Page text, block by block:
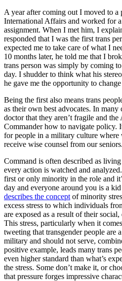
A year after coming out I moved to
International Affairs and worked for
assignment. When I met him, I
responded that I was the first trans
expected me to take care of what I
10 months later, he told me that I
trans person was simply by coming
day. I shudder to think what his
he gave me the opportunity to
Being the first also means trans
as their own best advocates. In many
doctor that they aren’t fragile and the
Commander how to navigate policy.
for people in a military culture where
receive wise counsel from our
Command is often described as
every action is watched and
first or only minority in the role and
day and everyone around you is a
describes the concept of minority
excess stress to which individuals
are exposed as a result of their
This stress, particularly when it comes
tweeting that transgender people are
military and should not serve,
positive example, leads many trans
even higher standard than what’s
the stress. Some don’t make it, or
that pressure forges impressive